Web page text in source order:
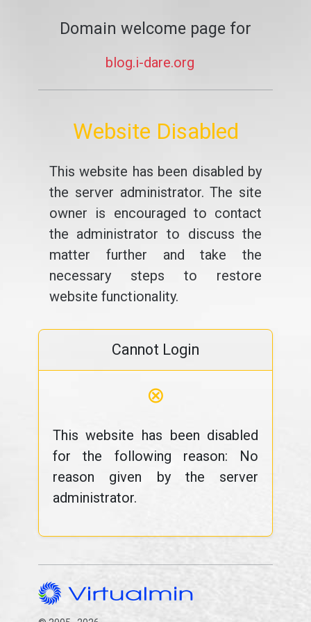
Domain welcome page for
blog.i-dare.org
Website Disabled
This website has been disabled by
the server administrator. The site
owner is encouraged to contact
the administrator to discuss the
matter further and take the
necessary steps to restore
website functionality.
Cannot Login
⊗
This website has been disabled
for the following reason: No
reason given by the server
administrator.